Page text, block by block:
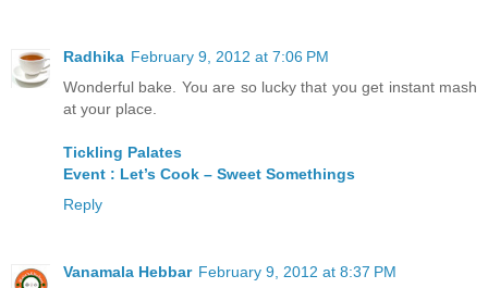
Radhika February 9, 2012 at 7:06 PM
Wonderful bake. You are so lucky that you get instant mash
at your place.
Tickling Palates
Event : Let’s Cook – Sweet Somethings
Reply
Vanamala Hebbar February 9, 2012 at 8:37 PM